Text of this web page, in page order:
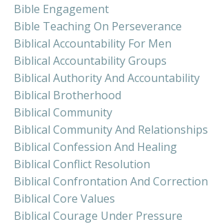
Bible Engagement
Bible Teaching On Perseverance
Biblical Accountability For Men
Biblical Accountability Groups
Biblical Authority And Accountability
Biblical Brotherhood
Biblical Community
Biblical Community And Relationships
Biblical Confession And Healing
Biblical Conflict Resolution
Biblical Confrontation And Correction
Biblical Core Values
Biblical Courage Under Pressure